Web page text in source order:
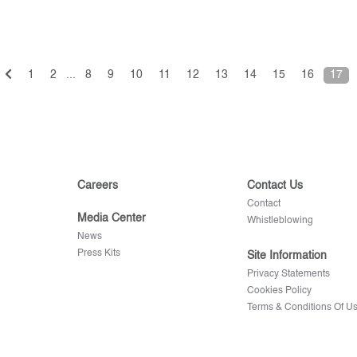
1 2 ... 8 9 10 11 12 13 14 15 16 17
Careers
Media Center
News
Press Kits
Contact Us
Contact
Whistleblowing
Site Information
Privacy Statements
Cookies Policy
Terms & Conditions Of